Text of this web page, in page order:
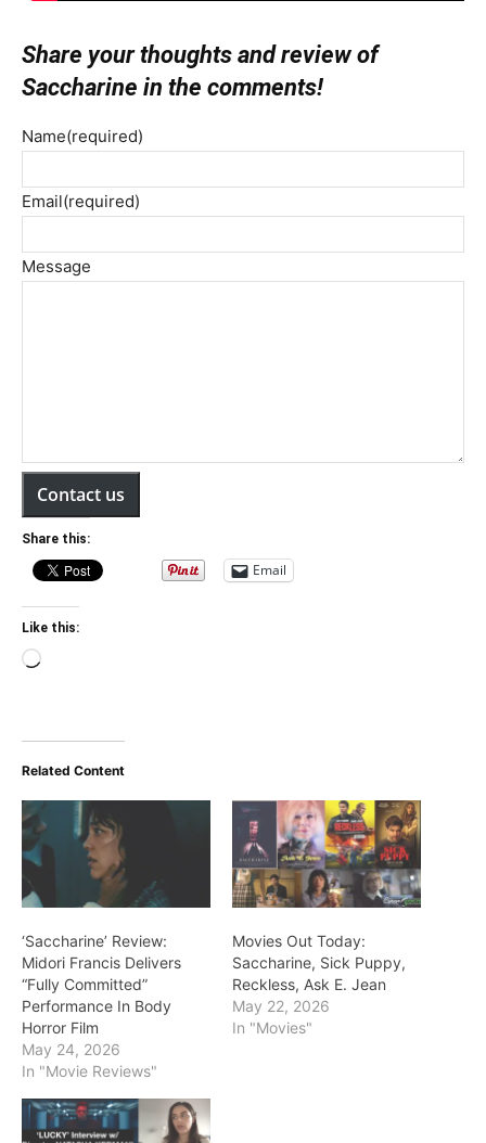
Share your thoughts and review of
Saccharine in the comments!
Name(required)
Email(required)
Message
Contact us
Share this:
Email
Like this:
Loading…
Related Content
‘Saccharine’ Review:
Midori Francis Delivers
“Fully Committed”
Performance In Body
Horror Film
May 24, 2026
In "Movie Reviews"
Movies Out Today:
Saccharine, Sick Puppy,
Reckless, Ask E. Jean
May 22, 2026
In "Movies"